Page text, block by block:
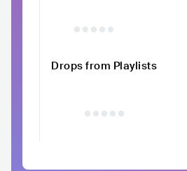
Drops from Playlists